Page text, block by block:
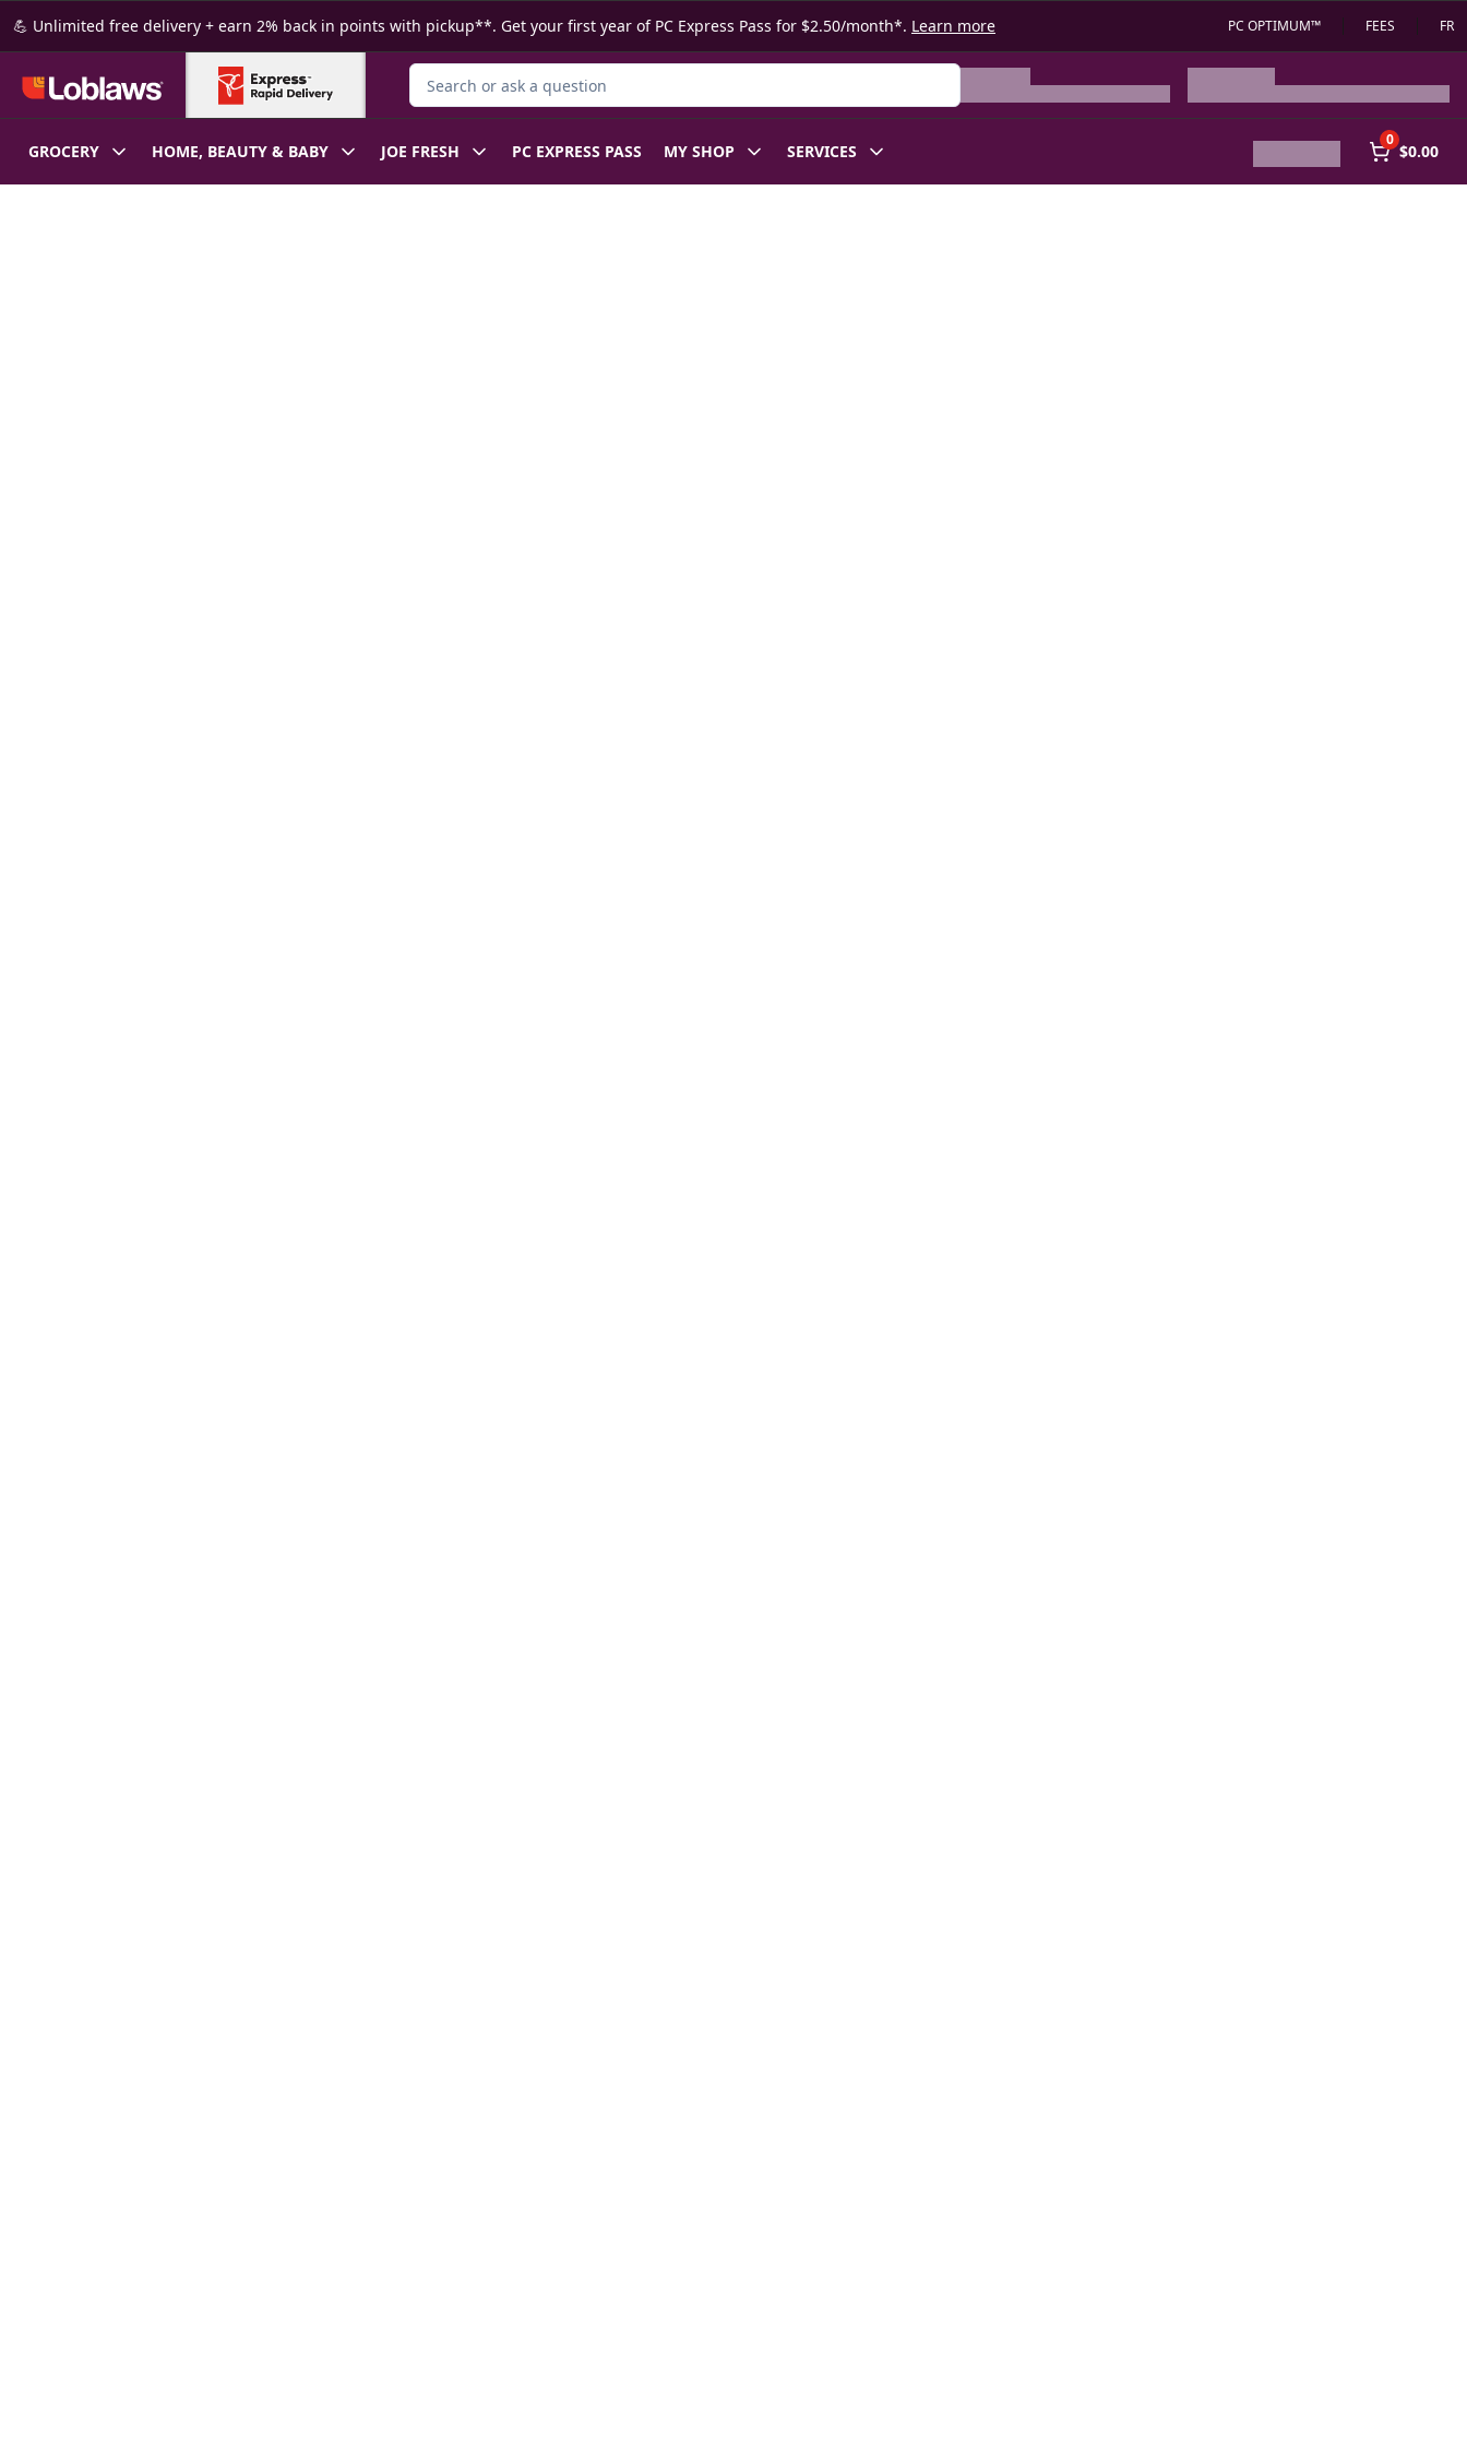
Skip to Main Content
Skip to Footer
💪 Unlimited free delivery + earn 2% back in points with pickup**. Get your first year of PC Express Pass for $2.50/month*. Learn more PC OPTIMUM™ FEES FR
Search for Product
GROCERY HOME, BEAUTY & BABY JOE FRESH PC EXPRESS PASS MY SHOP SERVICES
0
$0.00